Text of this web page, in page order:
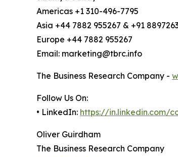
Americas +1 310-496-7795
Asia +44 7882 955267 & +91
Europe +44 7882 955267
Email: marketing@tbrc.info
The Business Research Company -
Follow Us On:
• LinkedIn: https://in.linkedin.com/
Oliver Guirdham
The Business Research Company